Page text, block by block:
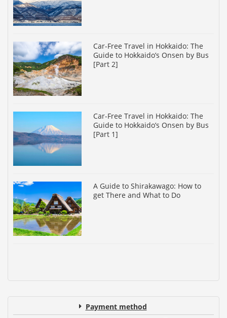
Car-Free Travel in Hokkaido: The
Guide to Hokkaido’s Onsen by Bus
[Part 2]
Car-Free Travel in Hokkaido: The
Guide to Hokkaido’s Onsen by Bus
[Part 1]
A Guide to Shirakawago: How to
get There and What to Do
Payment method